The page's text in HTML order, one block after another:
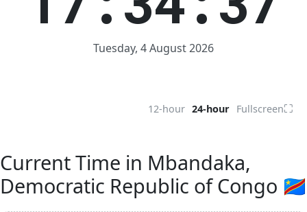
Tuesday, 4 August 2026
12-hour 24-hour Fullscreen⛶
Current Time in Mbandaka,
Democratic Republic of Congo 🇨🇩